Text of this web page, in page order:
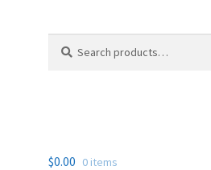
for:
$0.00 0 items